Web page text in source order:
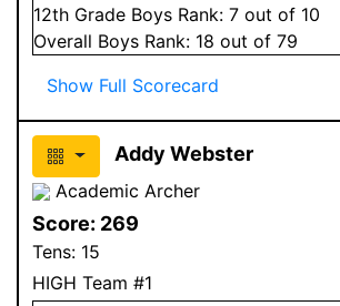
12th Grade Boys Rank: 7 out of 10
Overall Boys Rank: 18 out of 79
Show Full Scorecard
Addy Webster
Academic Archer
Score: 269
Tens: 15
HIGH Team #1